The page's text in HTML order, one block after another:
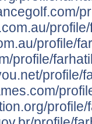
profile/
profile/
profile/